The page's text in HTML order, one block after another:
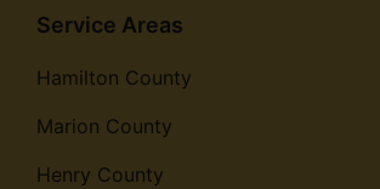
Service Areas
Hamilton County
Marion County
Henry County